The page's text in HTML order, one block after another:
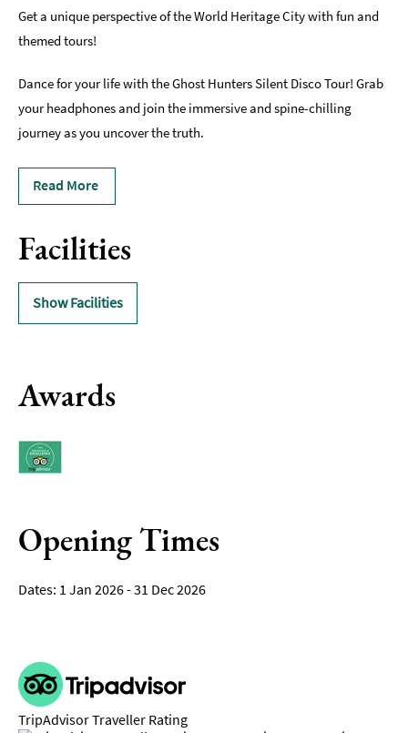
Get a unique perspective of the World Heritage City with fun and
themed tours!
Dance for your life with the Ghost Hunters Silent Disco Tour! Grab
your headphones and join the immersive and spine-chilling
journey as you uncover the truth.
Read More
Facilities
Show Facilities
Awards
Opening Times
1 Jan 2026 - 31 Dec 2026
TripAdvisor Traveller Rating